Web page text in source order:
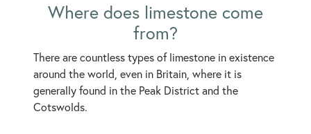
Where does limestone come
from?
There are countless types of limestone in existence
around the world, even in Britain, where it is
generally found in the Peak District and the
Cotswolds.